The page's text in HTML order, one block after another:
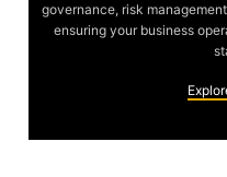
governance, risk
ensuring your business